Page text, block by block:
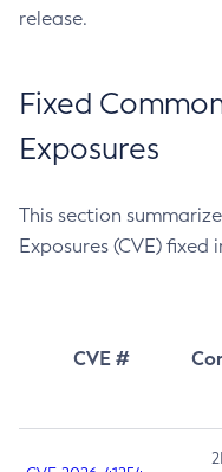
release.
Fixed
Exposures
This section
Exposures (CVE) fixed
CVE #